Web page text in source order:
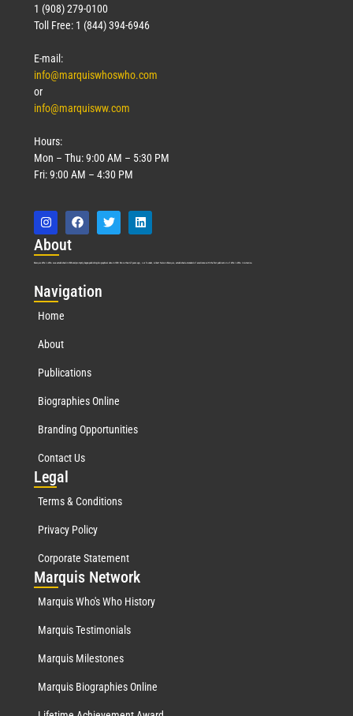
1 (908) 279-0100
Toll Free: 1 (844) 394-6946
E-mail:
info@marquiswhoswho.com
or
info@marquisww.com
Hours:
Mon – Thu: 9:00 AM – 5:30 PM
Fri: 9:00 AM – 4:30 PM
About
Marquis Who’s Who was established in 1898 and promptly began publishing biographical data in 1899. More than 127 years ago, our founder, Albert Nelson Marquis, established a standard of excellence with the first publication of Who’s Who in America.
Navigation
Home
About
Publications
Biographies Online
Branding Opportunities
Contact Us
Legal
Terms & Conditions
Privacy Policy
Corporate Statement
Marquis Network
Marquis Who's Who History
Marquis Testimonials
Marquis Milestones
Marquis Biographies Online